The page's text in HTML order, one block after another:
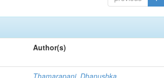
Author(s)
Thamarapani, Dhanushka